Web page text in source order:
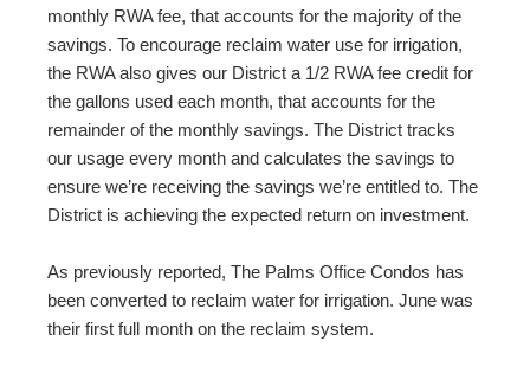
monthly RWA fee, that accounts for the majority of the
savings. To encourage reclaim water use for irrigation,
the RWA also gives our District a 1/2 RWA fee credit for
the gallons used each month, that accounts for the
remainder of the monthly savings. The District tracks
our usage every month and calculates the savings to
ensure we’re receiving the savings we’re entitled to. The
District is achieving the expected return on investment.
As previously reported, The Palms Office Condos has
been converted to reclaim water for irrigation. June was
their first full month on the reclaim system.